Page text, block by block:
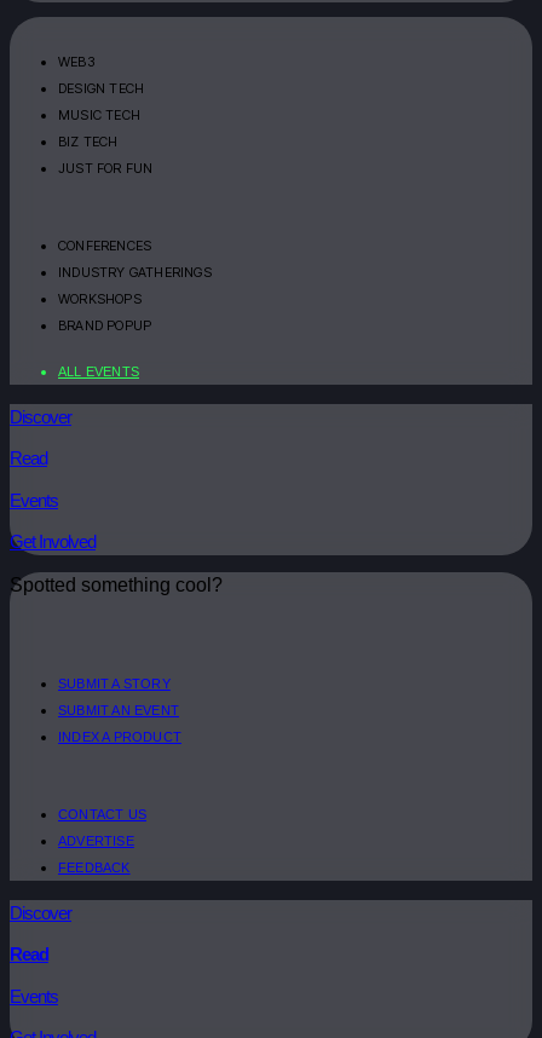
WEB3
DESIGN TECH
MUSIC TECH
BIZ TECH
JUST FOR FUN
CONFERENCES
INDUSTRY GATHERINGS
WORKSHOPS
BRAND POPUP
ALL EVENTS
Discover
Read
Events
Get Involved
Spotted something cool?
SUBMIT A STORY
SUBMIT AN EVENT
INDEX A PRODUCT
CONTACT US
ADVERTISE
FEEDBACK
Discover
Read
Events